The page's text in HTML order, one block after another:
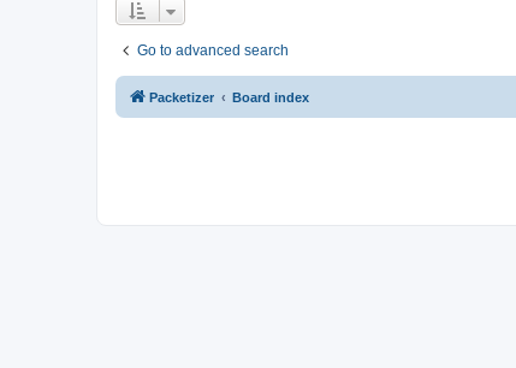
Go to advanced search
Packetizer Board index